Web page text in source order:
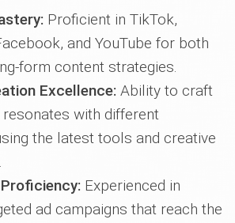
Proficient in TikTok,
and YouTube for both
form content strategies.
Excellence: Ability to craft
with different
the latest tools and creative
Experienced in
ad campaigns that reach the